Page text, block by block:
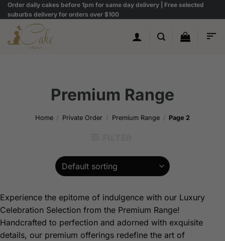
Skip
to
content
Order daily cakes before 1pm for same day delivery | Free selected
suburbs delivery for orders over $100
Premium Range
Home / Private Order / Premium Range / Page 2
Experience the epitome of indulgence with our Luxury
Celebration Selection from the Premium Range!
Handcrafted to perfection and adorned with exquisite
details, our premium offerings redefine the art of